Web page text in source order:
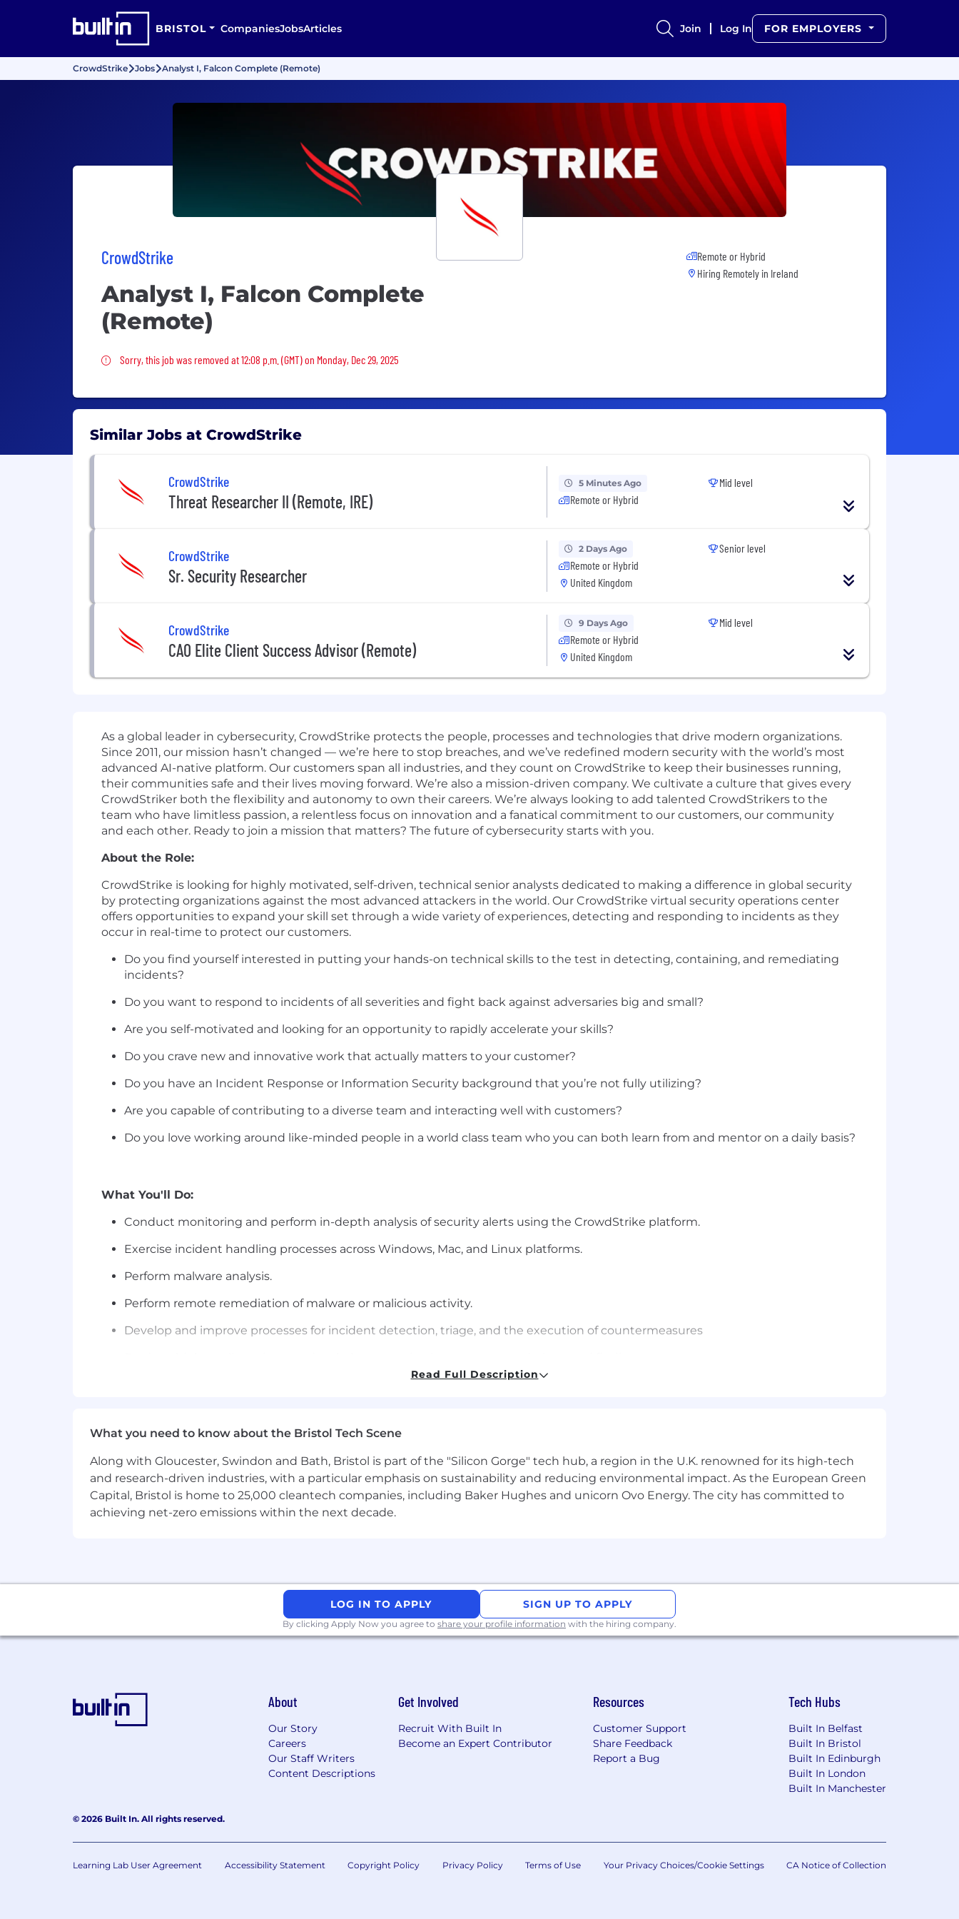
BRISTOL CompaniesJobsArticles Join Log In FOR EMPLOYERS
CrowdStrike Jobs Analyst I, Falcon Complete (Remote)
CrowdStrike
Analyst I, Falcon Complete
(Remote)
Sorry, this job was removed
Sorry, this job was removed at 12:08 p.m. (GMT) on Monday, Dec 29, 2025
Remote or Hybrid
Hiring Remotely in Ireland
Similar Jobs at CrowdStrike
CrowdStrike
Threat Researcher II (Remote, IRE)
5 Minutes Ago
Remote or Hybrid
Mid level
CrowdStrike
Sr. Security Researcher
2 Days Ago
Remote or Hybrid
United Kingdom
Senior level
CrowdStrike
CAO Elite Client Success Advisor (Remote)
9 Days Ago
Remote or Hybrid
United Kingdom
Mid level
As a global leader in cybersecurity, CrowdStrike protects the people, processes and technologies that drive modern organizations.
Since 2011, our mission hasn’t changed — we’re here to stop breaches, and we’ve redefined modern security with the world’s most
advanced AI-native platform. Our customers span all industries, and they count on CrowdStrike to keep their businesses running,
their communities safe and their lives moving forward. We’re also a mission-driven company. We cultivate a culture that gives every
CrowdStriker both the flexibility and autonomy to own their careers. We’re always looking to add talented CrowdStrikers to the
team who have limitless passion, a relentless focus on innovation and a fanatical commitment to our customers, our community
and each other. Ready to join a mission that matters? The future of cybersecurity starts with you.
About the Role:
CrowdStrike is looking for highly motivated, self-driven, technical senior analysts dedicated to making a difference in global security
by protecting organizations against the most advanced attackers in the world. Our CrowdStrike virtual security operations center
offers opportunities to expand your skill set through a wide variety of experiences, detecting and responding to incidents as they
occur in real-time to protect our customers.
Do you find yourself interested in putting your hands-on technical skills to the test in detecting, containing, and remediating
incidents?
Do you want to respond to incidents of all severities and fight back against adversaries big and small?
Are you self-motivated and looking for an opportunity to rapidly accelerate your skills?
Do you crave new and innovative work that actually matters to your customer?
Do you have an Incident Response or Information Security background that you’re not fully utilizing?
Are you capable of contributing to a diverse team and interacting well with customers?
Do you love working around like-minded people in a world class team who you can both learn from and mentor on a daily basis?
What You'll Do:
Conduct monitoring and perform in-depth analysis of security alerts using the CrowdStrike platform.
Exercise incident handling processes across Windows, Mac, and Linux platforms.
Perform malware analysis.
Perform remote remediation of malware or malicious activity.
Develop and improve processes for incident detection, triage, and the execution of countermeasures
Demonstrate industry thought leadership through blog posts, CrowdCasts, and other public speaking events.
What You'll Need:
Successful candidates will have experience in one or more of the following areas:
Incident Handling: experience conducting or managing incident response for organizations, investigating targeted threats such
as the Advanced Persistent Threat, Organized Crime, and Hactivists.
countermeasures and remediation.
Malware Analysis: ability to perform static and dynamic malware analysis to understand the nature of malware.
Programming/Scripting:
At least one relevant security certification
Strong verbal and communication skills
Strong problem-solving skills
Ability to handle high pressure situations in a productive and professional manner.
Read Full Description
What you need to know about the Bristol Tech Scene
Along with Gloucester, Swindon and Bath, Bristol is part of the "Silicon Gorge" tech hub, a region in the U.K. renowned for its high-tech
and research-driven industries, with a particular emphasis on sustainability and reducing environmental impact. As the European Green
Capital, Bristol is home to 25,000 cleantech companies, including Baker Hughes and unicorn Ovo Energy. The city has committed to
achieving net-zero emissions within the next decade.
LOG IN TO APPLY SIGN UP TO APPLY
By clicking Apply Now you agree to share your profile information with the hiring company.
About
Our Story
Careers
Our Staff Writers
Content Descriptions
Get Involved
Recruit With Built In
Become an Expert Contributor
Resources
Customer Support
Share Feedback
Report a Bug
Tech Hubs
Built In Belfast
Built In Bristol
Built In Edinburgh
Built In London
Built In Manchester
© 2026 Built In. All rights reserved.
Learning Lab User Agreement Accessibility Statement Copyright Policy Privacy Policy Terms of Use Your Privacy Choices/Cookie Settings CA Notice of Collection